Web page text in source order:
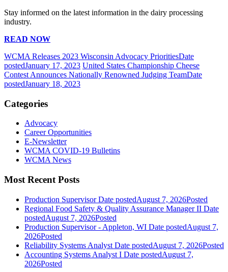
Stay informed on the latest information in the dairy processing
industry.
READ NOW
WCMA Releases 2023 Wisconsin Advocacy PrioritiesDate
postedJanuary 17, 2023 United States Championship Cheese
Contest Announces Nationally Renowned Judging TeamDate
postedJanuary 18, 2023
Categories
Advocacy
Career Opportunities
E-Newsletter
WCMA COVID-19 Bulletins
WCMA News
Most Recent Posts
Production Supervisor Date postedAugust 7, 2026Posted
Regional Food Safety & Quality Assurance Manager II Date
postedAugust 7, 2026Posted
Production Supervisor - Appleton, WI Date postedAugust 7,
2026Posted
Reliability Systems Analyst Date postedAugust 7, 2026Posted
Accounting Systems Analyst I Date postedAugust 7,
2026Posted